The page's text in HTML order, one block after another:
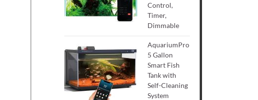
Control,
Timer,
Dimmable
AquariumPro
5 Gallon
Smart Fish
Tank with
Self-Cleaning
System